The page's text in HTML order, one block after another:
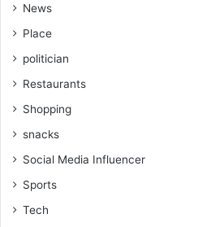
News
Place
politician
Restaurants
Shopping
snacks
Social Media Influencer
Sports
Tech